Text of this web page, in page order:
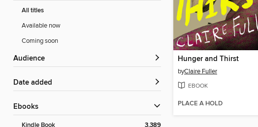
All titles
Available now
Coming soon
Audience
Date added
ebooks
Hunger and Thirst
byClaire Fuller
EBOOK
PLACE A HOLD